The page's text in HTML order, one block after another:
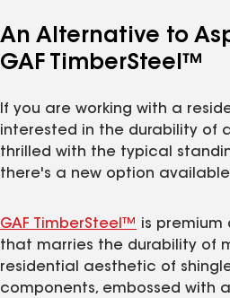
An Alternative to
GAF TimberSteel™
If you are working with a
interested in the durability of
thrilled with the typical
there's a new option
GAF TimberSteel™ is premium
that marries the durability of
residential aesthetic of
components, embossed with